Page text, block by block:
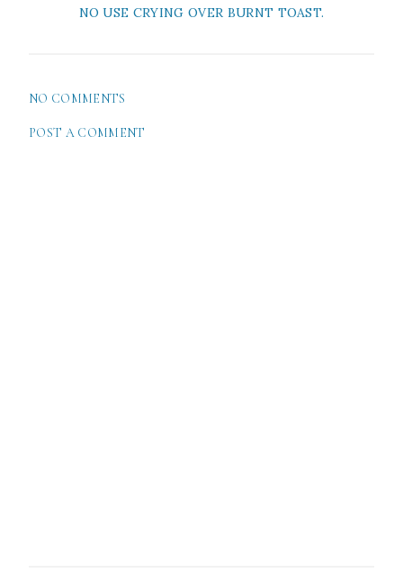
NO USE CRYING OVER BURNT TOAST.
NO COMMENTS
POST A COMMENT